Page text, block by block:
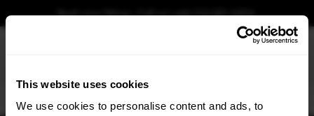
This website uses cookies
We use cookies to personalise content and ads, to
Book your fitting - Call us!+44 113 531 6574.